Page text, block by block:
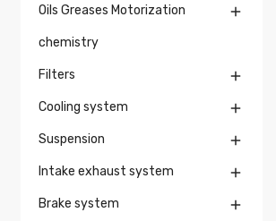
Oils Greases Motorization
chemistry

Filters 
Cooling system 
Suspension 
Intake exhaust system 
Brake system 